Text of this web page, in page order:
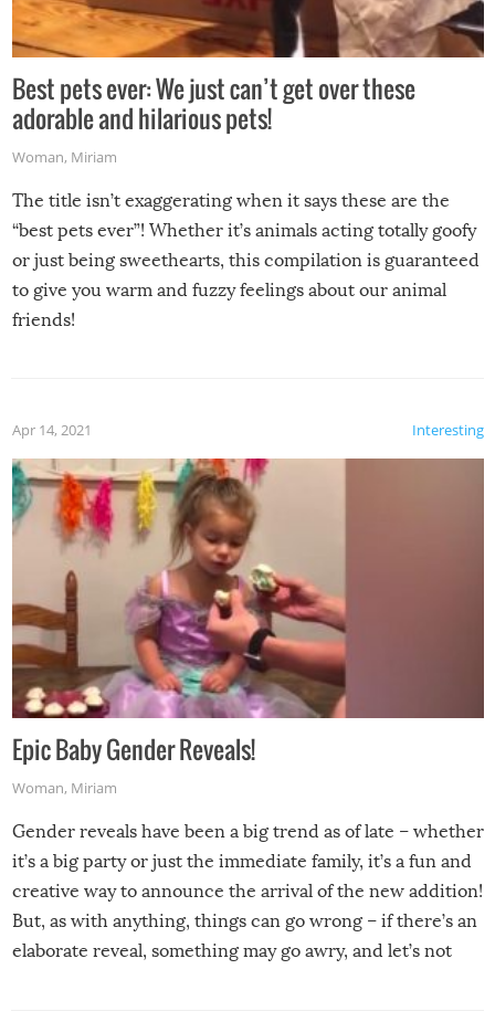
Best pets ever: We just can’t get over these
adorable and hilarious pets!
Woman, Miriam
The title isn’t exaggerating when it says these are the
“best pets ever”! Whether it’s animals acting totally goofy
or just being sweethearts, this compilation is guaranteed
to give you warm and fuzzy feelings about our animal
friends!
Interesting
Apr 14, 2021
Epic Baby Gender Reveals!
Woman, Miriam
Gender reveals have been a big trend as of late – whether
it’s a big party or just the immediate family, it’s a fun and
creative way to announce the arrival of the new addition!
But, as with anything, things can go wrong – if there’s an
elaborate reveal, something may go awry, and let’s not